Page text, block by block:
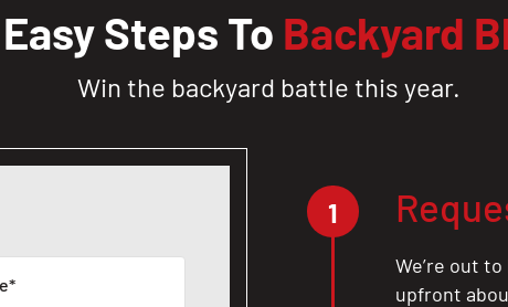
Steps To Backyard
Win the backyard battle this year.
1
We’re out
upfront